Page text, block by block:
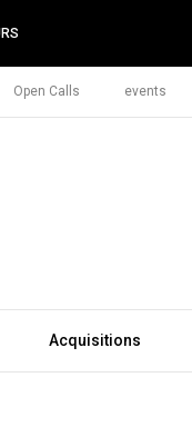
Open Calls events
Acquisitions